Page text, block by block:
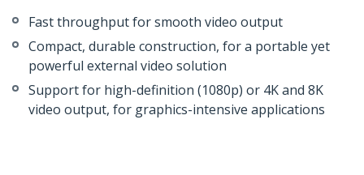
Fast throughput for smooth video output
Compact, durable construction, for a portable yet
powerful external video solution
Support for high-definition (1080p) or 4K and 8K
video output, for graphics-intensive applications